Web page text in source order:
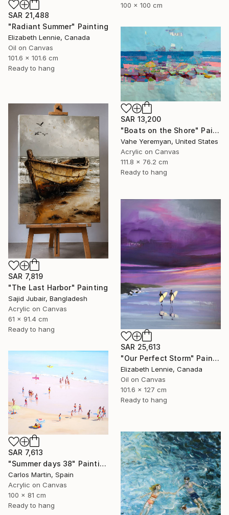
100 x 100 cm
SAR 21,488
"Radiant Summer" Painting
Elizabeth Lennie, Canada
Oil on Canvas
101.6 x 101.6 cm
Ready to hang
SAR 13,200
"Boats on the Shore" Painting
Vahe Yeremyan, United States
Acrylic on Canvas
111.8 x 76.2 cm
Ready to hang
SAR 7,819
"The Last Harbor" Painting
Sajid Jubair, Bangladesh
Acrylic on Canvas
61 x 91.4 cm
Ready to hang
SAR 25,613
"Our Perfect Storm" Painting
Elizabeth Lennie, Canada
Oil on Canvas
101.6 x 127 cm
Ready to hang
SAR 7,613
"Summer days 38" Painting
Carlos Martin, Spain
Acrylic on Canvas
100 x 81 cm
Ready to hang